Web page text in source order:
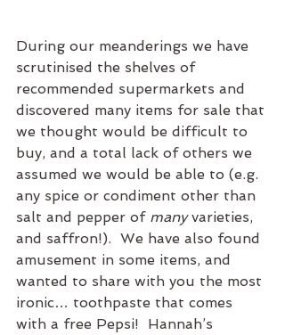
During our meanderings we have
scrutinised the shelves of
recommended supermarkets and
discovered many items for sale that
we thought would be difficult to
buy, and a total lack of others we
assumed we would be able to (e.g.
any spice or condiment other than
salt and pepper of many varieties,
and saffron!).  We have also found
amusement in some items, and
wanted to share with you the most
ironic… toothpaste that comes
with a free Pepsi!  Hannah’s